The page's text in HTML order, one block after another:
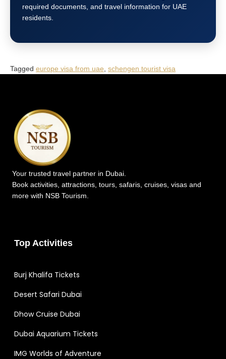
required documents, and travel information for UAE
residents.
Tagged europe visa from uae schengen tourist visa
Your trusted travel partner in Dubai.
Book activities, attractions, tours, safaris, cruises, visas and
more with NSB Tourism.
Top Activities
Burj Khalifa Tickets
Desert Safari Dubai
Dhow Cruise Dubai
Dubai Aquarium Tickets
IMG Worlds of Adventure